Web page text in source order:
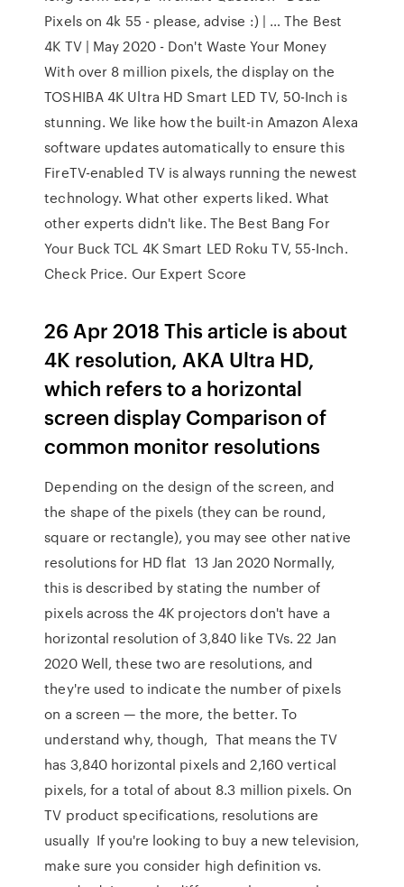
Pixels on 4k 55 - please, advise :) | … The Best
4K TV | May 2020 - Don't Waste Your Money
With over 8 million pixels, the display on the
TOSHIBA 4K Ultra HD Smart LED TV, 50-Inch is
stunning. We like how the built-in Amazon Alexa
software updates automatically to ensure this
FireTV-enabled TV is always running the newest
technology. What other experts liked. What
other experts didn't like. The Best Bang For
Your Buck TCL 4K Smart LED Roku TV, 55-Inch.
Check Price. Our Expert Score
26 Apr 2018 This article is about
4K resolution, AKA Ultra HD,
which refers to a horizontal
screen display Comparison of
common monitor resolutions
Depending on the design of the screen, and
the shape of the pixels (they can be round,
square or rectangle), you may see other native
resolutions for HD flat 13 Jan 2020 Normally,
this is described by stating the number of
pixels across the 4K projectors don't have a
horizontal resolution of 3,840 like TVs. 22 Jan
2020 Well, these two are resolutions, and
they're used to indicate the number of pixels
on a screen — the more, the better. To
understand why, though, That means the TV
has 3,840 horizontal pixels and 2,160 vertical
pixels, for a total of about 8.3 million pixels. On
TV product specifications, resolutions are
usually If you're looking to buy a new television,
make sure you consider high definition vs.